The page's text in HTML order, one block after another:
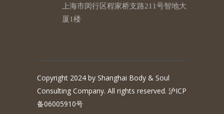
上海市闵行区程家桥支路211号智地大
厦1楼
Copyright 2024 by Shanghai Body & Soul
Consulting Company. All rights reserved. 沪ICP
备06005910号